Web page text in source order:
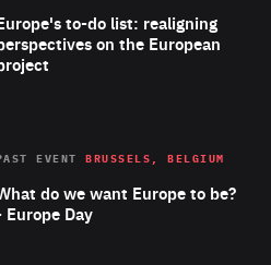
to-do list: realigning
on the European
do we want Europe to be?
Europe Day
EVENT BRUSSELS, BELGIUM